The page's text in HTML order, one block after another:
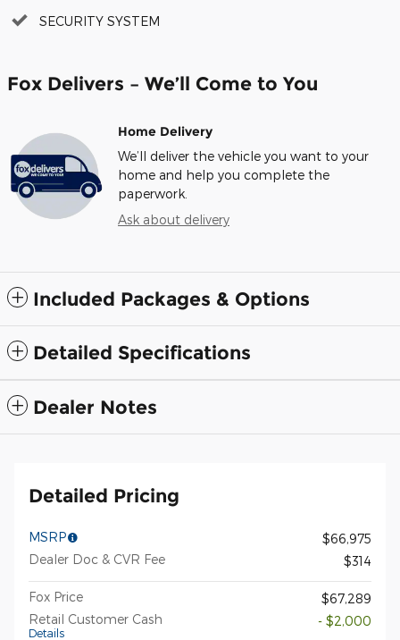
SECURITY SYSTEM
Fox Delivers – We’ll Come to You
Home Delivery
We’ll deliver the vehicle you want to your
home and help you complete the
paperwork.
Ask about delivery
Included Packages & Options
Detailed Specifications
Dealer Notes
Detailed Pricing
MSRP
$66,975
Dealer Doc & CVR Fee
$314
Fox Price
$67,289
Retail Customer Cash
Details
- $2,000